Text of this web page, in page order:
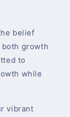
belief
growth
to
while
vibrant